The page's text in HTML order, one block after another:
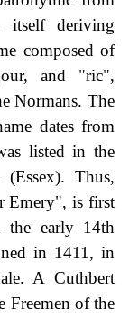
itself deriving
composed of
and "ric",
Normans. The
dates from
listed in the
Thus,
Emery", is first
the early 14th
in 1411, in
A Cuthbert
Freemen of the